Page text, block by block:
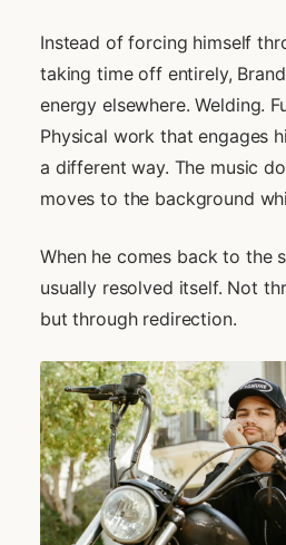
Instead of forcing himself
taking time off entirely,
energy elsewhere. Welding.
Physical work that engages
a different way. The music
moves to the background
When he comes back to the
usually resolved itself. Not
but through redirection.